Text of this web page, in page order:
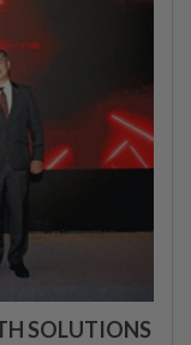
SOLUTIONS